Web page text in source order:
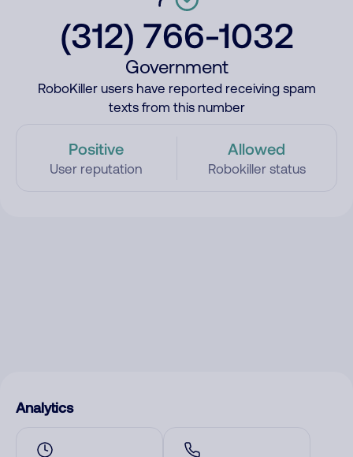
(312) 766-1032
Government
RoboKiller users have reported receiving spam
texts from this number
Positive
User reputation
Allowed
Robokiller status
Analytics